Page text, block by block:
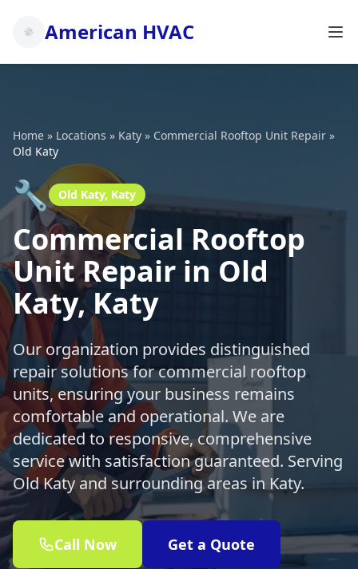
American HVAC
Home » Locations » Katy » Commercial Rooftop Unit Repair »
Old Katy
🔧 Old Katy, Katy
Commercial Rooftop
Unit Repair in Old
Katy, Katy
Our organization provides distinguished
repair solutions for commercial rooftop
units, ensuring your business remains
comfortable and operational. We are
dedicated to responsive, comprehensive
service with satisfaction guaranteed. Serving
Old Katy and surrounding areas in Katy.
Call Now Get a Quote